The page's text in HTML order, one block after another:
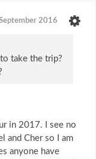
2016
take the trip?
in 2017. I see no
and Cher so I am
anyone have